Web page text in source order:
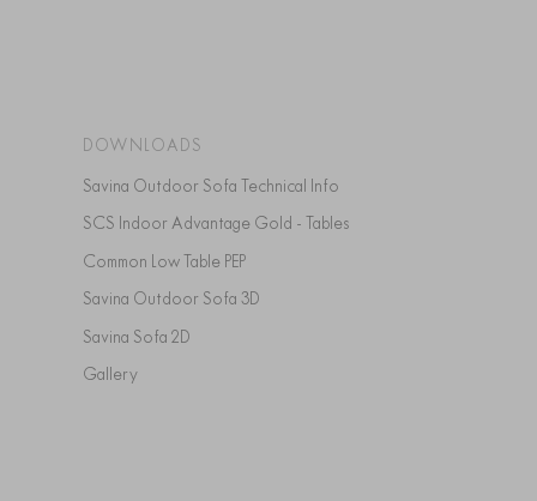
DOWNLOADS
Savina Outdoor Sofa Technical Info
SCS Indoor Advantage Gold - Tables
Common Low Table PEP
Savina Outdoor Sofa 3D
Savina Sofa 2D
Gallery